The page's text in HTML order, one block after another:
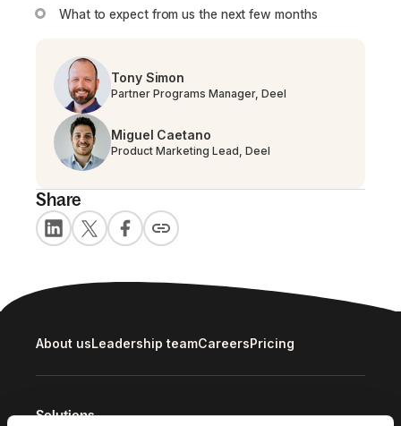
What to expect from us the next few months
Tony Simon
Partner Programs Manager, Deel
Miguel Caetano
Product Marketing Lead, Deel
Share
About usLeadership teamCareersPricing
Solutions